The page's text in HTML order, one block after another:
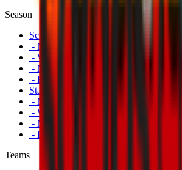
Season
Schedule
- Men's First Team
- Women's First Team
- Milan Futuro
- Primavera
Standings
- Men's First Team
- Women's First Team
- Milan Futuro
- Primavera
Teams